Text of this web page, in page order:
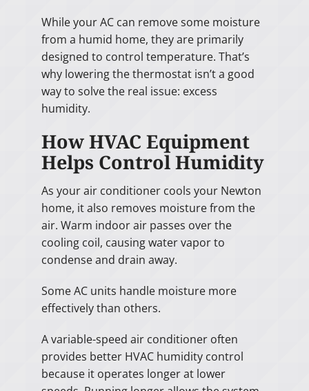
While your AC can remove some moisture
from a humid home, they are primarily
designed to control temperature. That’s
why lowering the thermostat isn’t a good
way to solve the real issue: excess
humidity.
How HVAC Equipment
Helps Control Humidity
As your air conditioner cools your Newton
home, it also removes moisture from the
air. Warm indoor air passes over the
cooling coil, causing water vapor to
condense and drain away.
Some AC units handle moisture more
effectively than others.
A variable-speed air conditioner often
provides better HVAC humidity control
because it operates longer at lower